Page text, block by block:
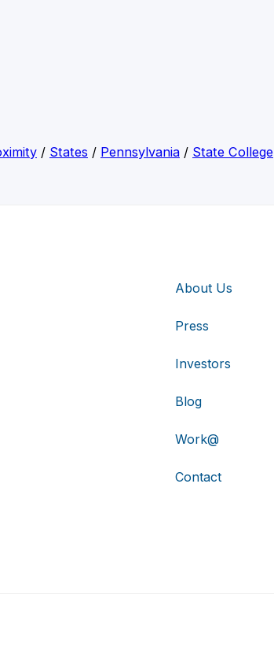
/ States / Pennsylvania / State College
About Us
Press
Investors
Blog
Work@
Contact